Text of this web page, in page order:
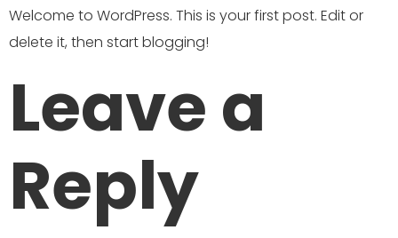
Welcome to WordPress. This is your first post. Edit or
delete it, then start blogging!
Leave a
Reply